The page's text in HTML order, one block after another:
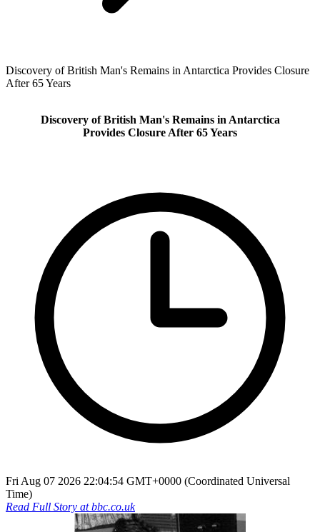
Discovery of British Man's Remains in Antarctica Provides Closure
After 65 Years
Discovery of British Man's Remains in Antarctica
Provides Closure After 65 Years
Fri Aug 07 2026 22:04:54 GMT+0000 (Coordinated Universal
Time)
Read Full Story atbbc.co.uk